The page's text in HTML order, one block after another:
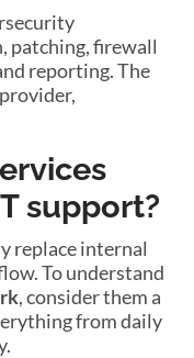
patching, firewall
reporting. The
support?
replace internal
To understand
, consider them a
from daily